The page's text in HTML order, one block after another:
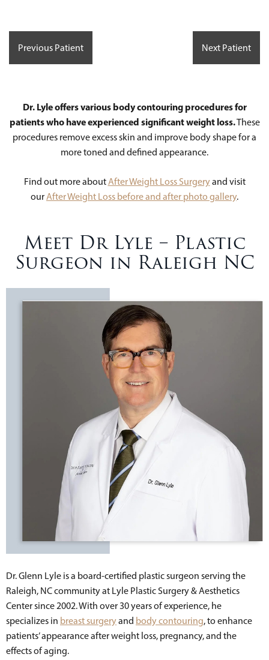
Previous Patient Next Patient
Dr. Lyle offers various body contouring procedures for
patients who have experienced significant weight loss.These
procedures remove excess skin and improve body shape for a
more toned and defined appearance.
Find out more aboutAfter Weight Loss Surgeryand visit
ourAfter Weight Loss before and after photo gallery.
Meet Dr Lyle – Plastic
Surgeon in Raleigh NC
Dr. Glenn Lyle is a board-certified plastic surgeon serving the
Raleigh, NC community at Lyle Plastic Surgery & Aesthetics
Center since 2002. With over 30 years of experience, he
specializes in breast surgeryand body contouring, to enhance
patients’ appearance after weight loss, pregnancy, and the
effects of aging.